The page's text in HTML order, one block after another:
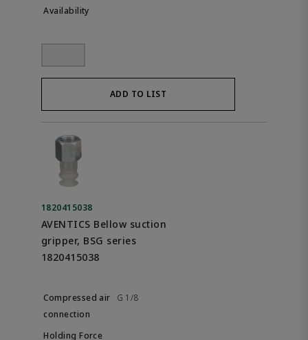
ADD TO LIST
1820415038
AVENTICS Bellow suction
gripper, BSG series
1820415038
G 1/8